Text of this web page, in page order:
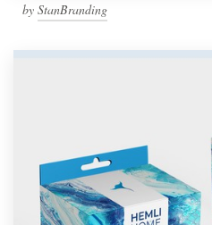
by StanBranding